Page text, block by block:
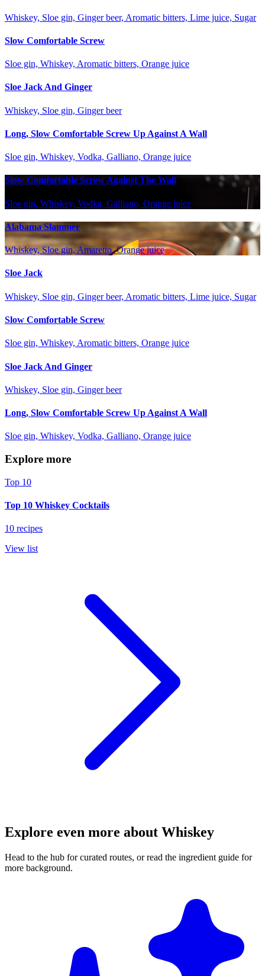
Whiskey, Sloe gin, Ginger beer, Aromatic bitters, Lime juice, Sugar
Slow Comfortable Screw
Sloe gin, Whiskey, Aromatic bitters, Orange juice
Sloe Jack And Ginger
Whiskey, Sloe gin, Ginger beer
Long, Slow Comfortable Screw Up Against A Wall
Sloe gin, Whiskey, Vodka, Galliano, Orange juice
Slow Comfortable Screw Against The Wall
Sloe gin, Whiskey, Vodka, Galliano, Orange juice
Alabama Slammer
Whiskey, Sloe gin, Amaretto, Orange juice
Sloe Jack
Whiskey, Sloe gin, Ginger beer, Aromatic bitters, Lime juice, Sugar
Slow Comfortable Screw
Sloe gin, Whiskey, Aromatic bitters, Orange juice
Sloe Jack And Ginger
Whiskey, Sloe gin, Ginger beer
Long, Slow Comfortable Screw Up Against A Wall
Sloe gin, Whiskey, Vodka, Galliano, Orange juice
Explore more
Top 10
Top 10 Whiskey Cocktails
10 recipes
View list
Explore even more about Whiskey
Head to the hub for curated routes, or read the ingredient guide for
more background.